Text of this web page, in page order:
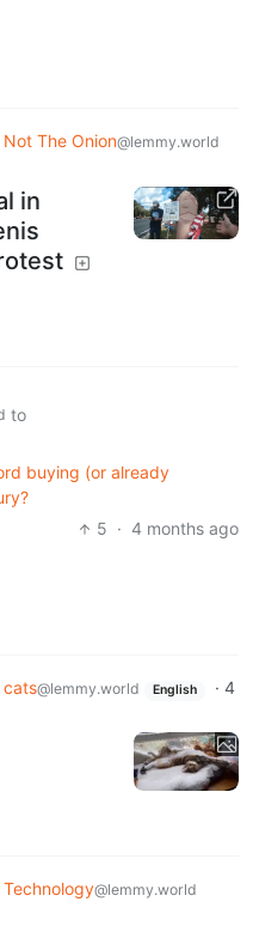
Not The Onion@lemmy.world
in
to
buying (or already
5 · 4 months ago
cats@lemmy.world English · 4
Technology@lemmy.world